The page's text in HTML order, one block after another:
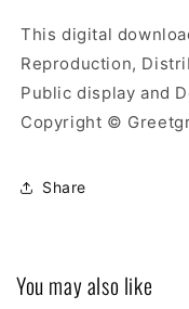
This digital
Reproduction,
Public display and
Copyright ©
Share
You may also like